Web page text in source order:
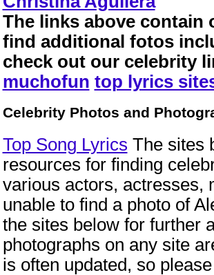
The links above contain
find additional fotos
check out our celebrity
muchofun top lyrics
Celebrity Photos and
Top Song Lyrics The sites
resources for finding
various actors, actresses,
unable to find a photo of
the sites below for further
photographs on any site
is often updated, so